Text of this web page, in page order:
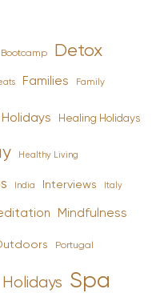
Bootcamp Detox
Families Family
Healing Holidays
Healthy Living
India Interviews Italy
Mindfulness
Portugal
Spa